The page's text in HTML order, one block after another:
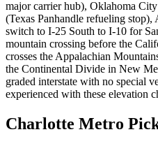
major carrier hub), Oklahoma
(Texas Panhandle refueling
switch to I-25 South to I-10 for
mountain crossing before the
crosses the Appalachian
the Continental Divide in New
graded interstate with no special
experienced with these elevation
Charlotte Metro